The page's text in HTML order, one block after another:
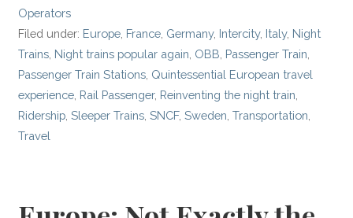
Operators
Filed under: Europe France Germany, Intercity, Italy, Night
Trains Night trains popular again OBB Passenger Train
Passenger Train Stations Quintessential European travel
experience Rail Passenger, Reinventing the night train
Ridership ,Sleeper Trains ,SNCF,Sweden ,Transportation
Travel